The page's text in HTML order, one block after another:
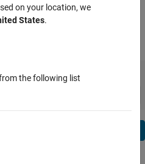
expand all in page
Highlights
Release Notes
on your location, we
States.
the following list